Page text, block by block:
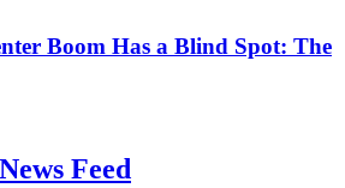
Boom Has a Blind Spot: The
Feed